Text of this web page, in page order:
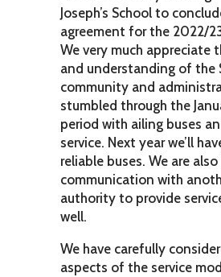
Joseph’s School to
agreement for the 2022/
We very much appreciate
and understanding of the
community and
stumbled through the
period with ailing buses
service. Next year we’ll
reliable buses. We are also
communication with
authority to provide
well.
We have carefully
aspects of the service